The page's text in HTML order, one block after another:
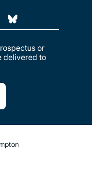
or
delivered to